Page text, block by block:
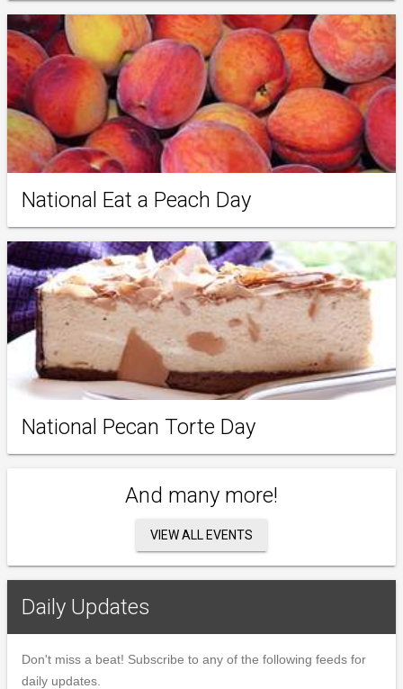
National Eat a Peach Day
National Pecan Torte Day
And many more!
VIEW ALL EVENTS
Daily Updates
Don't miss a beat! Subscribe to any of the following feeds for
daily updates.